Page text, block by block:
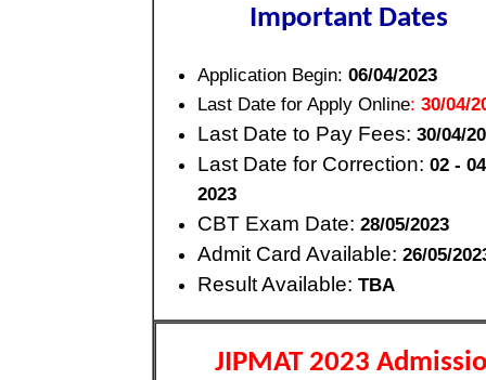
Important Dates
Application Begin: 06/04/2023
Last Date for Apply Online: 30/04/
Last Date to Pay Fees: 30/04/
Last Date for Correction: 02 -
2023
CBT Exam Date: 28/05/2023
Admit Card Available: 26/05/
Result Available: TBA
JIPMAT 2023